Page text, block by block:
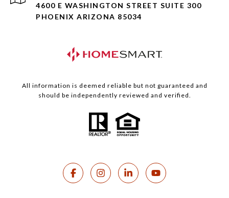
4600 E WASHINGTON STREET SUITE 300
PHOENIX ARIZONA 85034
All information is deemed reliable but not guaranteed and
should be independently reviewed and verified.